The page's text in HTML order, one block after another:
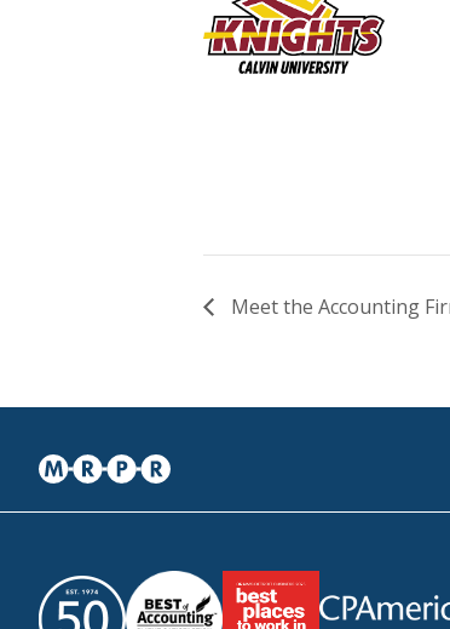
Meet the Accounting